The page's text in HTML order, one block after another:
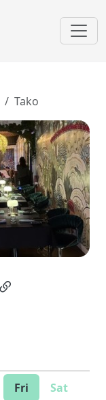
Tako
Fri
Sat